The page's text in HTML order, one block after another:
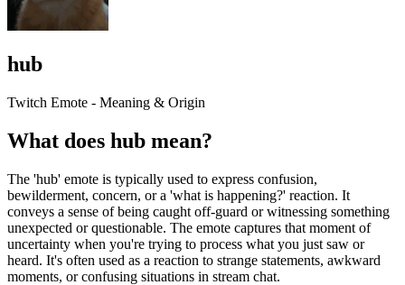
hub
Twitch Emote - Meaning & Origin
What does hub mean?
The 'hub' emote is typically used to express confusion,
bewilderment, concern, or a 'what is happening?' reaction. It
conveys a sense of being caught off-guard or witnessing something
unexpected or questionable. The emote captures that moment of
uncertainty when you're trying to process what you just saw or
heard. It's often used as a reaction to strange statements, awkward
moments, or confusing situations in stream chat.